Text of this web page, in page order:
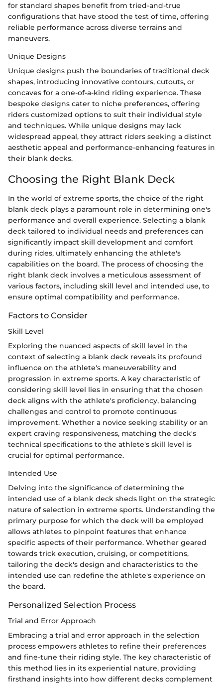
for standard shapes benefit from tried-and-true
configurations that have stood the test of time, offering
reliable performance across diverse terrains and
maneuvers.
Unique Designs
Unique designs push the boundaries of traditional deck
shapes, introducing innovative contours, cutouts, or
concaves for a one-of-a-kind riding experience. These
bespoke designs cater to niche preferences, offering
riders customized options to suit their individual style
and techniques. While unique designs may lack
widespread appeal, they attract riders seeking a distinct
aesthetic appeal and performance-enhancing features in
their blank decks.
Choosing the Right Blank Deck
In the world of extreme sports, the choice of the right
blank deck plays a paramount role in determining one's
performance and overall experience. Selecting a blank
deck tailored to individual needs and preferences can
significantly impact skill development and comfort
during rides, ultimately enhancing the athlete's
capabilities on the board. The process of choosing the
right blank deck involves a meticulous assessment of
various factors, including skill level and intended use, to
ensure optimal compatibility and performance.
Factors to Consider
Skill Level
Exploring the nuanced aspects of skill level in the
context of selecting a blank deck reveals its profound
influence on the athlete's maneuverability and
progression in extreme sports. A key characteristic of
considering skill level lies in ensuring that the chosen
deck aligns with the athlete's proficiency, balancing
challenges and control to promote continuous
improvement. Whether a novice seeking stability or an
expert craving responsiveness, matching the deck's
technical specifications to the athlete's skill level is
crucial for optimal performance.
Intended Use
Delving into the significance of determining the
intended use of a blank deck sheds light on the strategic
nature of selection in extreme sports. Understanding the
primary purpose for which the deck will be employed
allows athletes to pinpoint features that enhance
specific aspects of their performance. Whether geared
towards trick execution, cruising, or competitions,
tailoring the deck's design and characteristics to the
intended use can redefine the athlete's experience on
the board.
Personalized Selection Process
Trial and Error Approach
Embracing a trial and error approach in the selection
process empowers athletes to refine their preferences
and fine-tune their riding style. The key characteristic of
this method lies in its experiential nature, providing
firsthand insights into how different decks complement